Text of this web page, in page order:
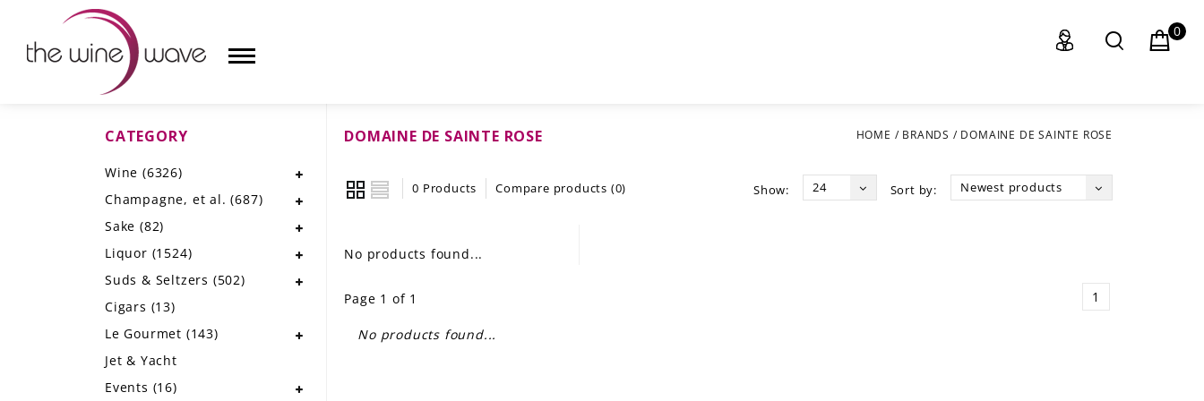
CHAMPAGNE, ET AL.
SUDS & SELTZERS
0
DOMAINE DE SAINTE ROSE HOME / BRANDS / DOMAINE DE SAINTE ROSE
0 Products Compare products (0) Sort by: Newest products
Show: 24
No products found...
Page 1 of 1 1
No products found...
CATEGORY
Wine (6326)
Champagne, et al.(687)
Sake (82)
Liquor (1524)
Suds & Seltzers (502)
Cigars (13)
Le Gourmet (143)
Jet & Yacht
Events (16)